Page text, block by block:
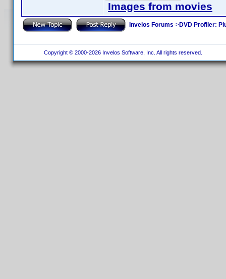
Images from movies
Invelos Forums->DVD Profiler:
Copyright © 2000-2026 Invelos Software, Inc. All rights reserved.